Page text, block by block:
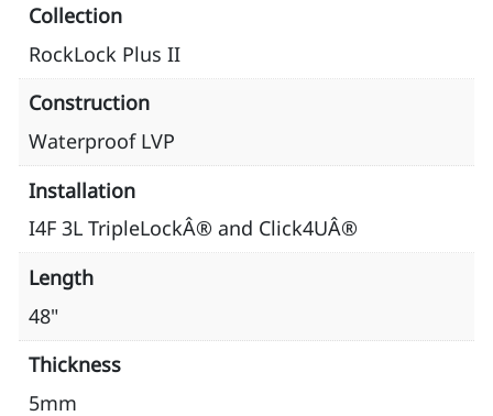
Collection
RockLock Plus II
Construction
Waterproof LVP
Installation
I4F 3L TripleLockÂ® and Click4UÂ®
Length
48"
Thickness
5mm